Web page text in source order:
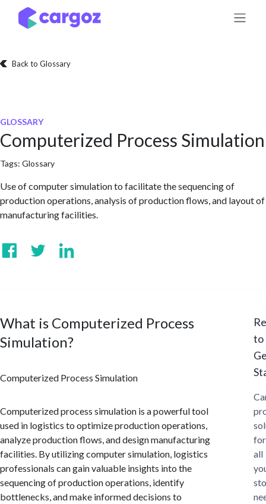
Skip to Content
Back to Glossary
GLOSSARY
Computerized Process Simulation
Tags: Glossary
Use of computer simulation to facilitate the sequencing of
production operations, analysis of production flows, and layout of
manufacturing facilities.
What is Computerized Process
Simulation?
Computerized Process Simulation
Computerized process simulation is a powerful tool
used in logistics to optimize production operations,
analyze production flows, and design manufacturing
facilities. By utilizing computer simulation, logistics
professionals can gain valuable insights into the
sequencing of production operations, identify
bottlenecks, and make informed decisions to
to
for
all